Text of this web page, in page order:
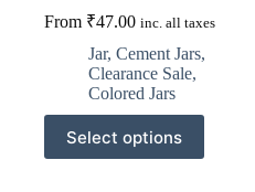
From ₹47.00 inc. all taxes
Jar, Cement Jars,
Clearance Sale,
Colored Jars
Select options
This
product
has